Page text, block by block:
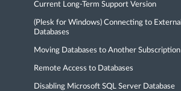
Current Long-Term Support Version
(Plesk for Windows) Connecting to External
Databases
Moving Databases to Another Subscription
Remote Access to Databases
Disabling Microsoft SQL Server Database